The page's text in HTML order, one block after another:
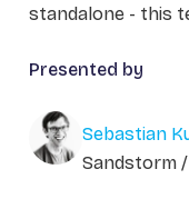
standalone - this
Presented by
Sebastian
Sandstorm